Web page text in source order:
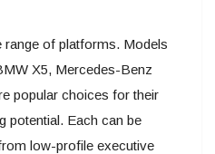
of platforms. Models
X5, Mercedes-Benz
popular choices for their
potential. Each can be
low-profile executive